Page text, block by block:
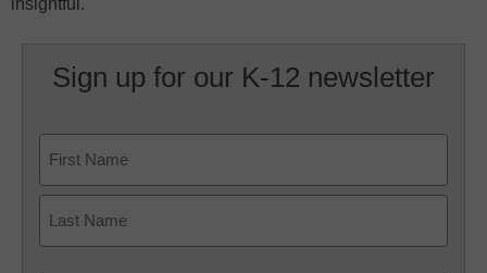
insightful.
Sign up for our K-12 newsletter
First